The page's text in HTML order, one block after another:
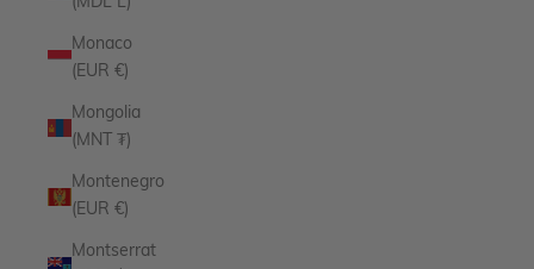
Monaco
(EUR €)
Mongolia
(MNT ₮)
Montenegro
(EUR €)
Montserrat